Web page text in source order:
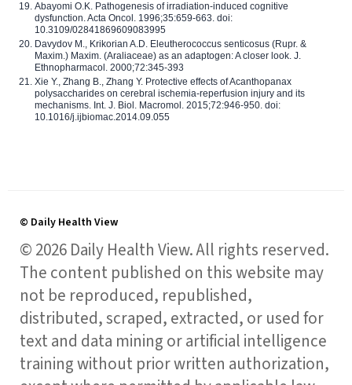
Abayomi O.K. Pathogenesis of irradiation-induced cognitive
dysfunction. Acta Oncol. 1996;35:659-663. doi:
10.3109/02841869609083995
Davydov M., Krikorian A.D. Eleutherococcus senticosus (Rupr. &
Maxim.) Maxim. (Araliaceae) as an adaptogen: A closer look. J.
Ethnopharmacol. 2000;72:345-393
Xie Y., Zhang B., Zhang Y. Protective effects of Acanthopanax
polysaccharides on cerebral ischemia-reperfusion injury and its
mechanisms. Int. J. Biol. Macromol. 2015;72:946-950. doi:
10.1016/j.ijbiomac.2014.09.055
© Daily Health View
© 2026 Daily Health View. All rights reserved.
The content published on this website may
not be reproduced, republished,
distributed, scraped, extracted, or used for
text and data mining or artificial intelligence
training without prior written authorization,